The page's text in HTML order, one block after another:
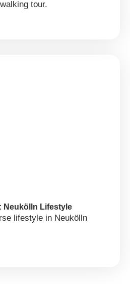
tour.
Neukölln Lifestyle
lifestyle in Neukölln